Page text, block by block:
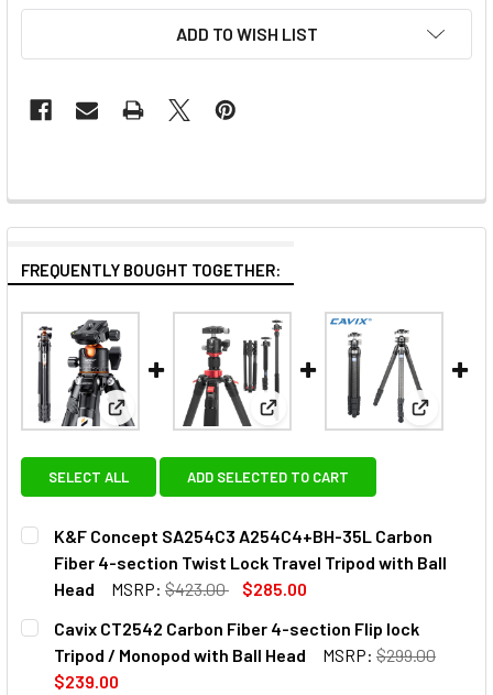
ADD TO WISH LIST
FREQUENTLY BOUGHT TOGETHER:
View: K&F Concept SA254C3 A254C4+BH-35L
View: Cavix CT2542 Carbon
View:
SELECT ALL ADD SELECTED TO CART
K&F Concept SA254C3 A254C4+BH-35L Carbon
Fiber 4-section Twist Lock Travel Tripod with Ball
Head
MSRP: $423.00
$285.00
CURRENT
STOCK:
QUANTITY:
DECREASE QUANTITY OF K&F CONCEPT SA254C3
INCREASE QUANTITY OF K&F CONCEPT
Cavix CT2542 Carbon Fiber 4-section Flip lock
Tripod / Monopod with Ball Head
MSRP: $299.00
$239.00